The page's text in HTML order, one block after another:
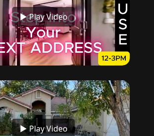
▶ Play Video
▶ Play Video